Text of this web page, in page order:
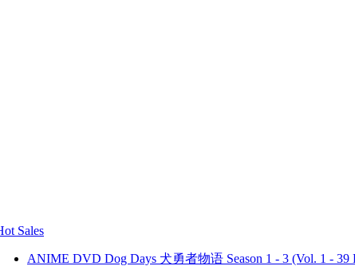
Sales
ANIME DVD Dog Days 犬勇者物语 Season 1 - 3 (Vol. 1 - 39